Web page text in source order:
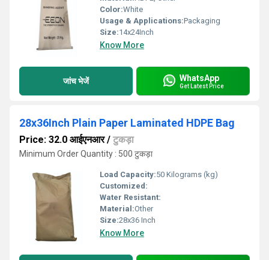
Color:White
Usage & Applications:Packaging
Size:14x24Inch
Know More
जांच भेजें WhatsApp
Get Latest Price
28x36Inch Plain Paper Laminated HDPE Bag
Price: 32.0 आईएनआर/ टुकड़ा
Minimum Order Quantity : 500 टुकड़ा
Load Capacity:50 Kilograms (kg)
Customized:
Water Resistant:
Material:Other
Size:28x36 Inch
Know More